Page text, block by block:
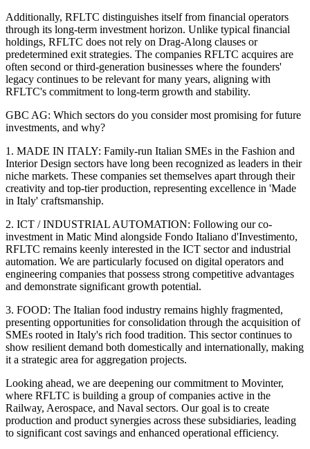
Additionally, RFLTC distinguishes itself from financial operators
through its long-term investment horizon. Unlike typical financial
holdings, RFLTC does not rely on Drag-Along clauses or
predetermined exit strategies. The companies RFLTC acquires are
often second or third-generation businesses where the founders'
legacy continues to be relevant for many years, aligning with
RFLTC's commitment to long-term growth and stability.
GBC AG: Which sectors do you consider most promising for future
investments, and why?
1. MADE IN ITALY: Family-run Italian SMEs in the Fashion and
Interior Design sectors have long been recognized as leaders in their
niche markets. These companies set themselves apart through their
creativity and top-tier production, representing excellence in 'Made
in Italy' craftsmanship.
2. ICT / INDUSTRIAL AUTOMATION: Following our co-
investment in Matic Mind alongside Fondo Italiano d'Investimento,
RFLTC remains keenly interested in the ICT sector and industrial
automation. We are particularly focused on digital operators and
engineering companies that possess strong competitive advantages
and demonstrate significant growth potential.
3. FOOD: The Italian food industry remains highly fragmented,
presenting opportunities for consolidation through the acquisition of
SMEs rooted in Italy's rich food tradition. This sector continues to
show resilient demand both domestically and internationally, making
it a strategic area for aggregation projects.
Looking ahead, we are deepening our commitment to Movinter,
where RFLTC is building a group of companies active in the
Railway, Aerospace, and Naval sectors. Our goal is to create
production and product synergies across these subsidiaries, leading
to significant cost savings and enhanced operational efficiency.